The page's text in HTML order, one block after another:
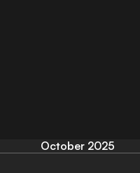
October 2025